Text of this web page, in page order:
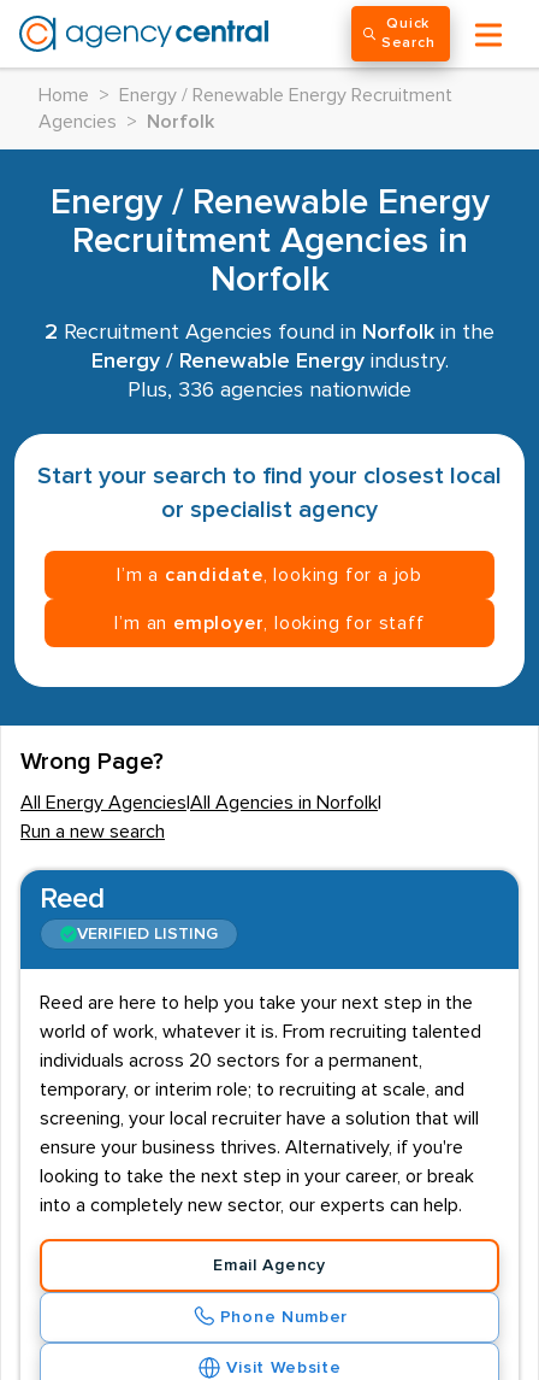
Quick
Search
Home >
Energy / Renewable Energy Recruitment
Agencies
> Norfolk
Energy / Renewable Energy
Recruitment Agencies in
Norfolk
2 Recruitment Agencies found in Norfolk in the
Energy / Renewable Energyindustry.
Plus, 336 agencies nationwide
Start your search to find your closest local
or specialist agency
I’m a candidate , looking for a job
I’m an employer , looking for staff
Wrong Page?
All Energy Agencies All Agencies in Norfolk
Run a new search
Reed
VERIFIED LISTING
Reed are here to help you take your next step in the
world of work, whatever it is. From recruiting talented
individuals across 20 sectors for a permanent,
temporary, or interim role; to recruiting at scale, and
screening, your local recruiter have a solution that will
ensure your business thrives. Alternatively, if you're
looking to take the next step in your career, or break
into a completely new sector, our experts can help.
Email Agency
Phone Number
Visit Website